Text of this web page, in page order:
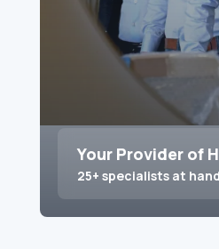
Your Provider of
25+ specialists at hand